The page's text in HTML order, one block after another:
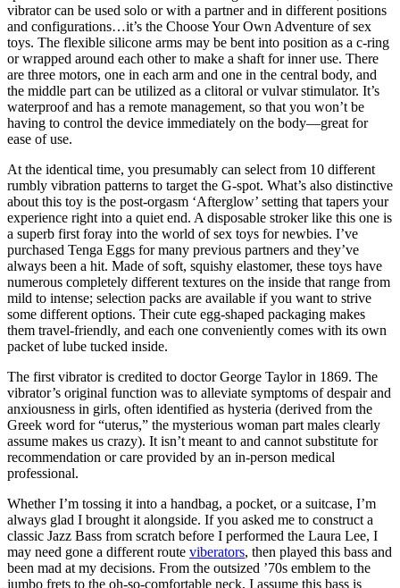
vibrator can be used solo or with a partner and in different positions
and configurations…it’s the Choose Your Own Adventure of sex
toys. The flexible silicone arms may be bent into position as a c-ring
or wrapped around each other to make a shaft for inner use. There
are three motors, one in each arm and one in the central body, and
the middle part can be utilized as a clitoral or vulvar stimulator. It’s
waterproof and has a remote management, so that you won’t be
having to control the device immediately on the body—great for
ease of use.
At the identical time, you presumably can select from 10 different
rumbly vibration patterns to target the G-spot. What’s also distinctive
about this toy is the post-orgasm ‘Afterglow’ setting that tapers your
experience right into a quiet end. A disposable stroker like this one is
a superb first foray into the world of sex toys for newbies. I’ve
purchased Tenga Eggs for many previous partners and they’ve
always been a hit. Made of soft, squishy elastomer, these toys have
numerous completely different textures on the inside that range from
mild to intense; selection packs are available if you want to strive
some different options. Their cute egg-shaped packaging makes
them travel-friendly, and each one conveniently comes with its own
packet of lube tucked inside.
The first vibrator is credited to doctor George Taylor in 1869. The
vibrator’s original function was to alleviate symptoms of despair and
anxiousness in girls, often identified as hysteria (derived from the
Greek word for “uterus,” the mysterious woman part males clearly
assume makes us crazy). It isn’t meant to and cannot substitute for
recommendation or care provided by an in-person medical
professional.
Whether I’m tossing it into a handbag, a pocket, or a suitcase, I’m
always glad I brought it alongside. If you asked me to construct a
classic Jazz Bass from scratch before I performed the Laura Lee, I
may need gone a different route viberators, then played this bass and
been mad at my decisions. From the outsized ’70s emblem to the
jumbo frets to the oh-so-comfortable neck, I assume this bass is